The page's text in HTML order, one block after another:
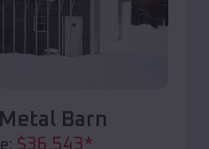
Barn
$36,543*